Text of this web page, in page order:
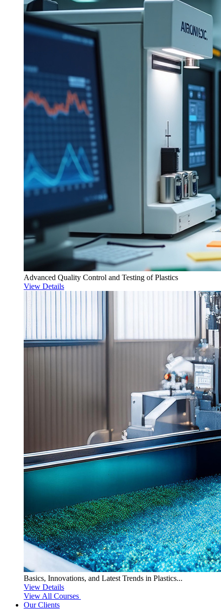
Advanced Quality Control and Testing of Plastics
View Details
Basics, Innovations, and Latest Trends in Plastics...
View Details
View All Courses
Our Clients